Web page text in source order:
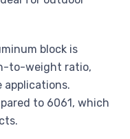
block is
to-weight ratio,
applications.
to 6061, which